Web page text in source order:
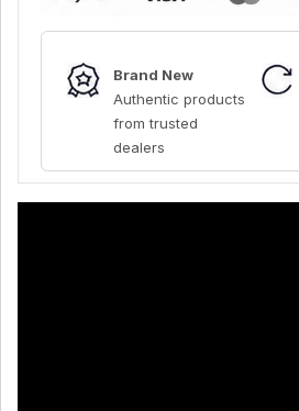
Brand New
Authentic products
from trusted
dealers